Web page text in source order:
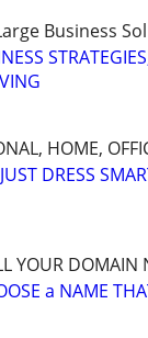
Business
HOME,
DRESS
DOMAIN
a NAME